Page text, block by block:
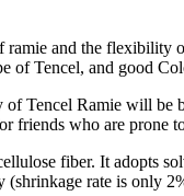
ramie and the flexibility
of Tencel, and good
Tencel Ramie will be
friends who are prone
fiber. It adopts
(shrinkage rate is only